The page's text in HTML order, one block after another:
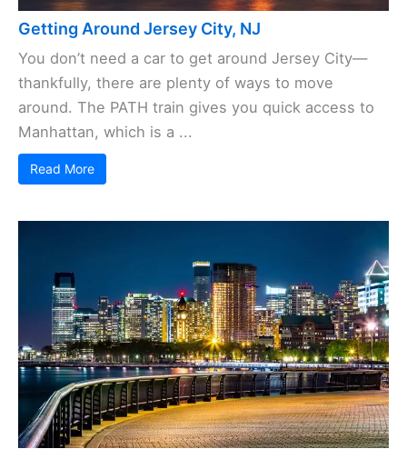
Getting Around Jersey City, NJ
You don’t need a car to get around Jersey City—
thankfully, there are plenty of ways to move
around. The PATH train gives you quick access to
Manhattan, which is a ...
Read More